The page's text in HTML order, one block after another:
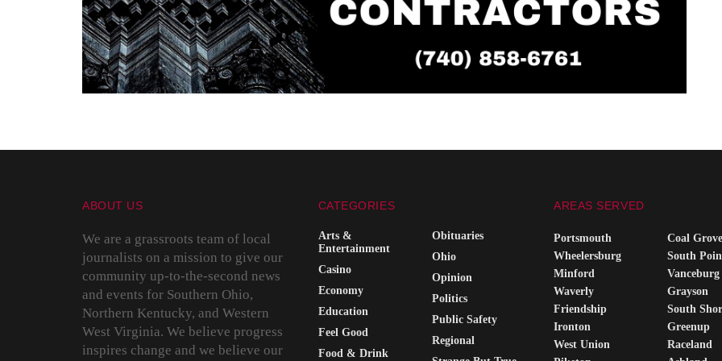
ABOUT US
We are a grassroots team of local
journalists on a mission to give our
community up-to-the-second news
and events for Southern Ohio,
Northern Kentucky, and Western
West Virginia. We believe progress
inspires change and we believe our
CATEGORIES
Arts &
Entertainment
Casino
Economy
Education
Feel Good
Food & Drink
Obituaries
Ohio
Opinion
Politics
Public Safety
Regional
AREAS SERVED
Portsmouth
Wheelersburg
Minford
Waverly
Friendship
Ironton
West Union
Coal Grove
South
Vanceburg
Grayson
South
Greenup
Raceland